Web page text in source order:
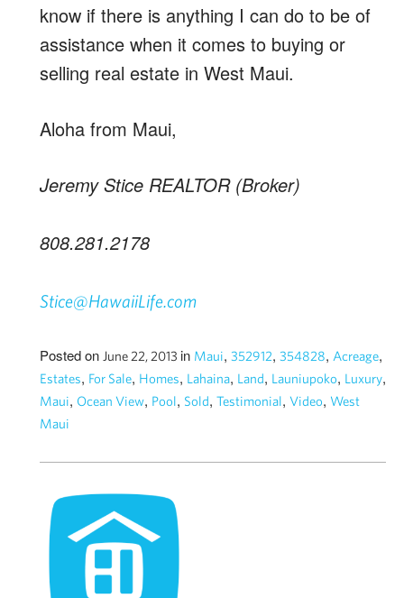
know if there is anything I can do to be of
assistance when it comes to buying or
selling real estate in West Maui.
Aloha from Maui,
Jeremy Stice REALTOR (Broker)
808.281.2178
Stice@HawaiiLife.com
Posted on June 22, 2013 in Maui, 352912, 354828, Acreage,
Estates, For Sale, Homes, Lahaina, Land, Launiupoko, Luxury,
Maui, Ocean View, Pool, Sold, Testimonial, Video, West
Maui